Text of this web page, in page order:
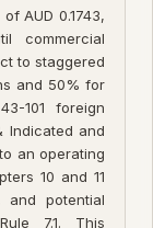
AUD 0.1743,
commercial
to staggered
and 50% for
101 foreign
Indicated and
an operating
10 and 11
and potential
7.1. This